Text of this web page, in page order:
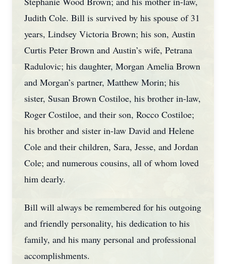
Judith Cole. Bill is survived by his spouse of 31
years, Lindsey Victoria Brown; his son, Austin
Curtis Peter Brown and Austin’s wife, Petrana
Radulovic; his daughter, Morgan Amelia Brown
and Morgan’s partner, Matthew Morin; his
sister, Susan Brown Costiloe, his brother in-law,
Roger Costiloe, and their son, Rocco Costiloe;
his brother and sister in-law David and Helene
Cole and their children, Sara, Jesse, and Jordan
Cole; and numerous cousins, all of whom loved
him dearly.
Bill will always be remembered for his outgoing
and friendly personality, his dedication to his
family, and his many personal and professional
accomplishments.